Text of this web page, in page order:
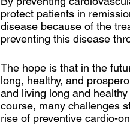
protect patients in
disease because of the
preventing this disease
The hope is that in the
long, healthy, and
and living long and
course, many challenges
rise of preventive cardio-